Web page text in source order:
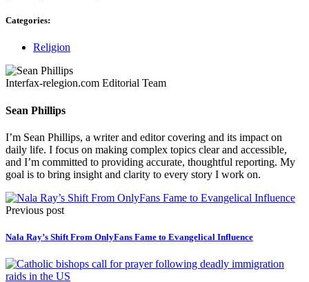
Categories:
Religion
Interfax-relegion.com Editorial Team
Sean Phillips
I’m Sean Phillips, a writer and editor covering and its impact on
daily life. I focus on making complex topics clear and accessible,
and I’m committed to providing accurate, thoughtful reporting. My
goal is to bring insight and clarity to every story I work on.
Previous post
Nala Ray’s Shift From OnlyFans Fame to Evangelical Influence